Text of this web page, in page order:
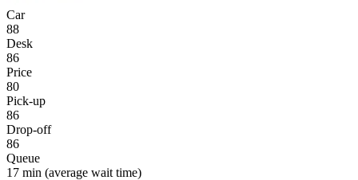
Car
88
Desk
86
Price
80
Pick-up
86
Drop-off
86
Queue
17 min (average wait time)